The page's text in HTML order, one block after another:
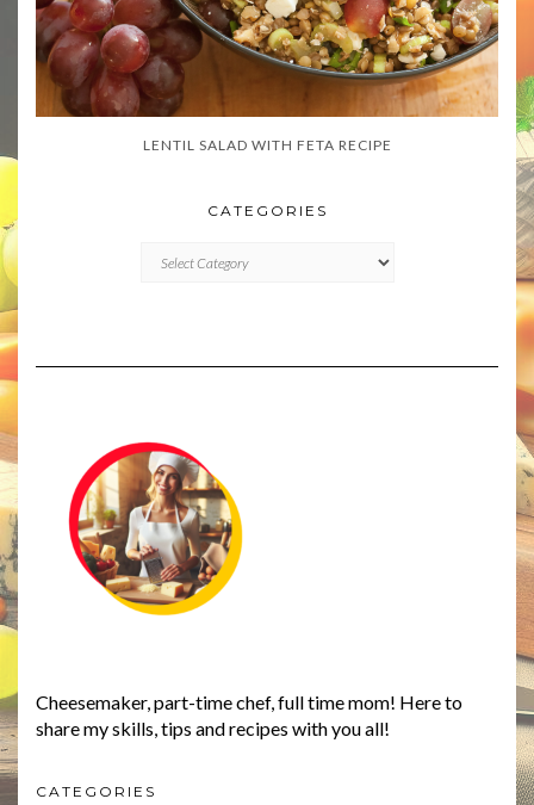
LENTIL SALAD WITH FETA RECIPE
CATEGORIES
Cheesemaker, part-time chef, full time mom! Here to
share my skills, tips and recipes with you all!
CATEGORIES